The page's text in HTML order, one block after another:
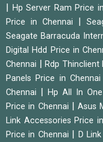
Hp Server Ram Price
Price in Chennai
Seagate Barracuda
Digital Hdd Price in
Chennai
Rdp Thinclient
Panels Price in Chennai
Chennai
Hp All In
Price in Chennai
|Asus
Link Accessories Price
Price in Chennai
D